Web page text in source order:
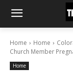
Home Home
Church Member
Home